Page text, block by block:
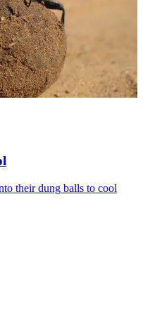
their dung balls to cool